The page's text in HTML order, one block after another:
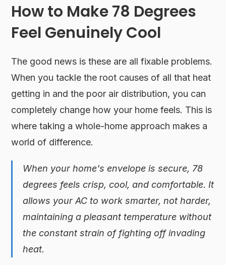
How to Make 78 Degrees
Feel Genuinely Cool
The good news is these are all fixable problems.
When you tackle the root causes of all that heat
getting in and the poor air distribution, you can
completely change how your home feels. This is
where taking a whole-home approach makes a
world of difference.
When your home's envelope is secure, 78
degrees feels crisp, cool, and comfortable. It
allows your AC to work smarter, not harder,
maintaining a pleasant temperature without
the constant strain of fighting off invading
heat.